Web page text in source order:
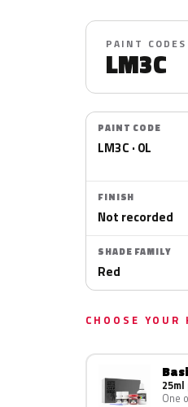
PAINT CODES
LM3C
PAINT CODE
LM3C · 0L
FINISH
Not recorded
SHADE FAMILY
Red
CHOOSE YOUR
25ml
One